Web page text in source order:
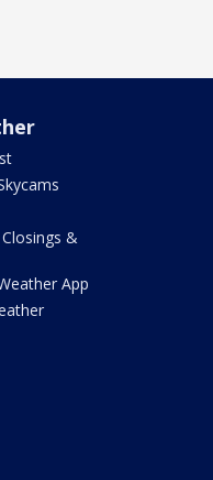
&
App